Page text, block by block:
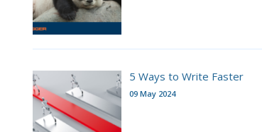
5 Ways to Write Faster
09 May 2024